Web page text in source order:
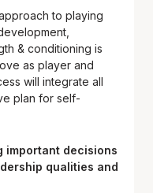
to playing
& conditioning is
as player and
will integrate all
plan for self-
important decisions
qualities and